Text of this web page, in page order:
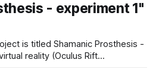
- experiment 1"
is titled Shamanic Prosthesis -
reality (Oculus Rift